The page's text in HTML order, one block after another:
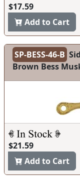
$17.59
Add to Cart
SP-BESS-46-B
Brown Bess
$21.59
Add to Cart